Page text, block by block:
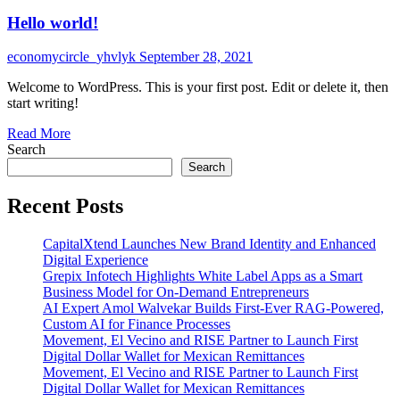
Hello world!
economycircle_yhvlyk September 28, 2021
Welcome to WordPress. This is your first post. Edit or delete it, then
start writing!
Read MoreRead
Hello
world!
Search
Search
Recent Posts
CapitalXtend Launches New Brand Identity and Enhanced
Digital Experience
Grepix Infotech Highlights White Label Apps as a Smart
Business Model for On-Demand Entrepreneurs
AI Expert Amol Walvekar Builds First-Ever RAG-Powered,
Custom AI for Finance Processes
Movement, El Vecino and RISE Partner to Launch First
Digital Dollar Wallet for Mexican Remittances
Movement, El Vecino and RISE Partner to Launch First
Digital Dollar Wallet for Mexican Remittances